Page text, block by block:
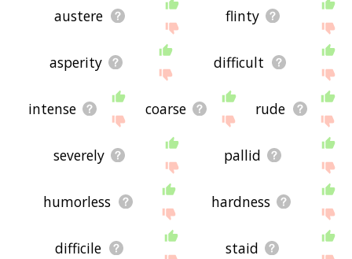
austere flinty
asperity difficult
intense coarse rude
severely pallid
humorless hardness
difficile staid